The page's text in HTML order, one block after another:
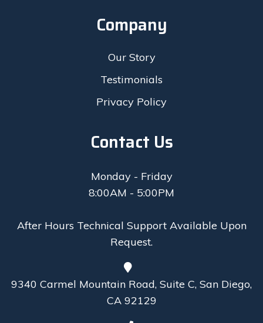
Company
Our Story
Testimonials
Privacy Policy
Contact Us
Monday - Friday
8:00AM - 5:00PM
After Hours Technical Support Available Upon
Request.
9340 Carmel Mountain Road, Suite C, San Diego,
CA 92129